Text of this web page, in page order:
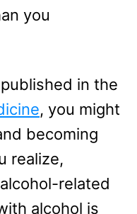
you
in the
, you might
becoming
realize,
related
alcohol is